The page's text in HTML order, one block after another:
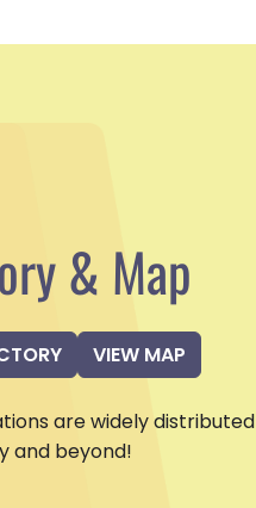
& Map
VIEW MAP
are widely distributed
and beyond!